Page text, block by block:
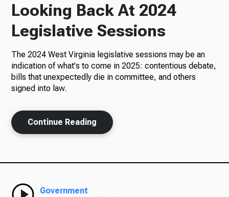
Podcasts
News
About Us
Looking Back At 2024
Legislative Sessions
The 2024 West Virginia legislative sessions may be an
indication of what's to come in 2025: contentious debate,
bills that unexpectedly die in committee, and others
signed into law.
Continue Reading
Government